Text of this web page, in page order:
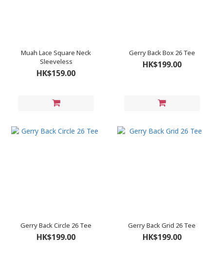
Muah Lace Square Neck
Sleeveless
HK$159.00
Gerry Back Box 26 Tee
HK$199.00
Gerry Back Circle 26 Tee
HK$199.00
Gerry Back Grid 26 Tee
HK$199.00